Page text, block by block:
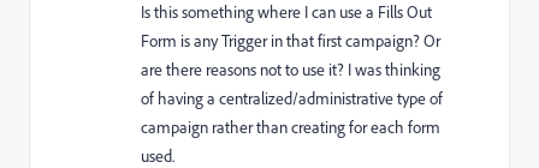
Is this something where I can use a Fills Out
Form is any Trigger in that first campaign? Or
are there reasons not to use it? I was thinking
of having a centralized/administrative type of
campaign rather than creating for each form
used.